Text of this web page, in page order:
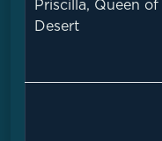
Priscilla, Queen
Desert